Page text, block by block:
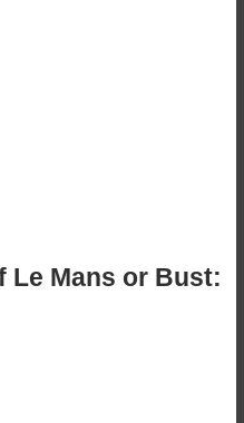
Le Mans or Bust: